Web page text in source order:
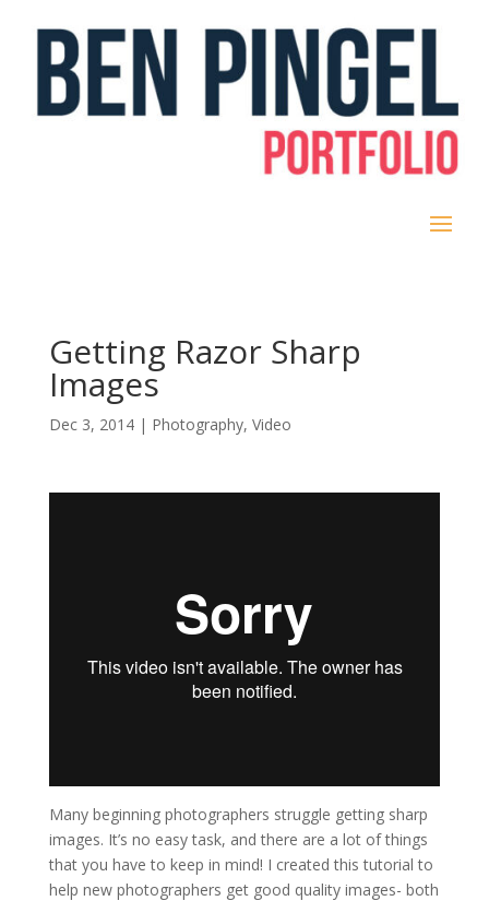
Getting Razor Sharp
Images
Dec 3, 2014| Photography, Video
Many beginning photographers struggle getting sharp
images. It’s no easy task, and there are a lot of things
that you have to keep in mind! I created this tutorial to
help new photographers get good quality images- both